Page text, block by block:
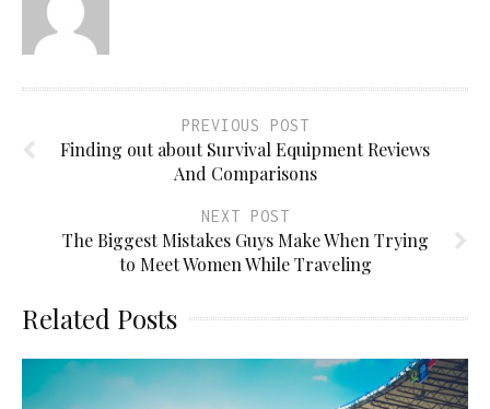
PREVIOUS POST
Finding out about Survival Equipment Reviews
And Comparisons
NEXT POST
The Biggest Mistakes Guys Make When Trying
to Meet Women While Traveling
Related Posts